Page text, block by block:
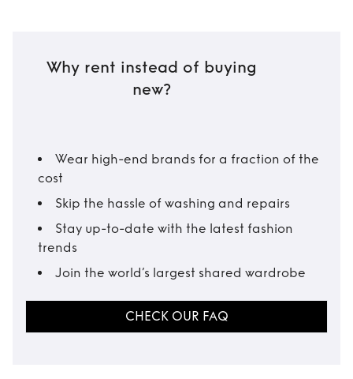
Why rent instead of buying
new?
Wear high-end brands for a fraction of the
cost
Skip the hassle of washing and repairs
Stay up-to-date with the latest fashion
trends
Join the world’s largest shared wardrobe
CHECK OUR FAQ